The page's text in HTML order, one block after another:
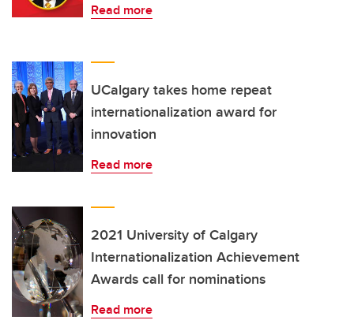
Read more
UCalgary takes home repeat
internationalization award for
innovation
Read more
2021 University of Calgary
Internationalization Achievement
Awards call for nominations
Read more